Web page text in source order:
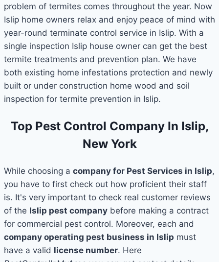
problem of termites comes throughout the year. Now
Islip home owners relax and enjoy peace of mind with
year-round terminate control service in Islip. With a
single inspection Islip house owner can get the best
termite treatments and prevention plan. We have
both existing home infestations protection and newly
built or under construction home wood and soil
inspection for termite prevention in Islip.
Top Pest Control Company In Islip,
New York
While choosing a company for Pest Services in Islip,
you have to first check out how proficient their staff
is. It's very important to check real customer reviews
of the Islip pest company before making a contract
for commercial pest control. Moreover, each and
company operating pest business in Islip must
have a valid license number. Here